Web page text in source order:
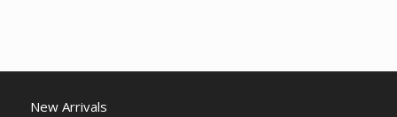
$ 1,250.00.
$ 995.00.
New Arrivals